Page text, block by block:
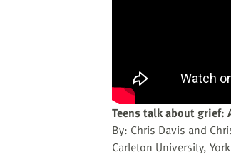
Teens talk about grief:
By: Chris Davis and
Carleton University,